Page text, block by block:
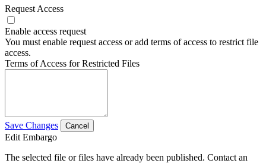
Request Access
Enable access request
You must enable request access or add terms of access to restrict file
access.
Terms of Access for Restricted Files
Save Changes Cancel
Edit Embargo
The selected file or files have already been published. Contact an